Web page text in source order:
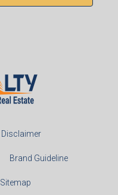
Disclaimer
Brand Guideline
Sitemap